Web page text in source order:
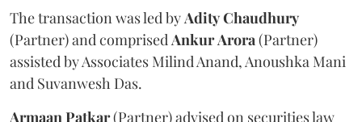
The transaction was led by AdityChaudhury
(Partner) and comprised Ankur Arora (Partner)
assisted by Associates Milind Anand, Anoushka Mani
and Suvanwesh Das.
Armaan Patkar(Partner) advised on securities law